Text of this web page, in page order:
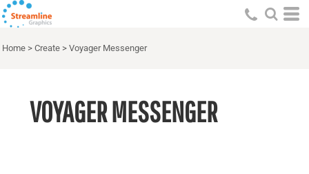
Home > Create > Voyager Messenger
VOYAGER MESSENGER